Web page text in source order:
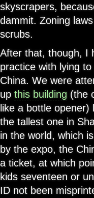
skyscrapers,
dammit. Zoning
scrubs.
After that, though, I
practice with lying to
China. We were
up this building (the
like a bottle opener)
the tallest one in
in the world, which
by the expo, the
a ticket, at which
kids seventeen or
ID not been